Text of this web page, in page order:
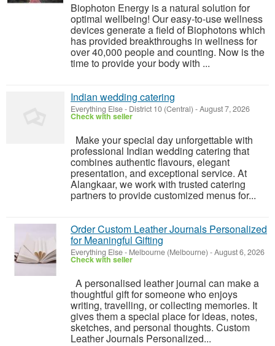
Biophoton Energy is a natural solution for
optimal wellbeing! Our easy-to-use wellness
devices generate a field of Biophotons which
has provided breakthroughs in wellness for
over 40,000 people and counting. Now is the
time to provide your body with ...
Indian wedding catering
Everything Else- District 10 (Central) -August 7, 2026
Check with seller
Make your special day unforgettable with
professional Indian wedding catering that
combines authentic flavours, elegant
presentation, and exceptional service. At
Alangkaar, we work with trusted catering
partners to provide customized menus for...
Order Custom Leather Journals Personalized
for Meaningful Gifting
Everything Else- Melbourne (Melbourne) -August 6, 2026
Check with seller
A personalised leather journal can make a
thoughtful gift for someone who enjoys
writing, travelling, or collecting memories. It
gives them a special place for ideas, notes,
sketches, and personal thoughts. Custom
Leather Journals Personalized...